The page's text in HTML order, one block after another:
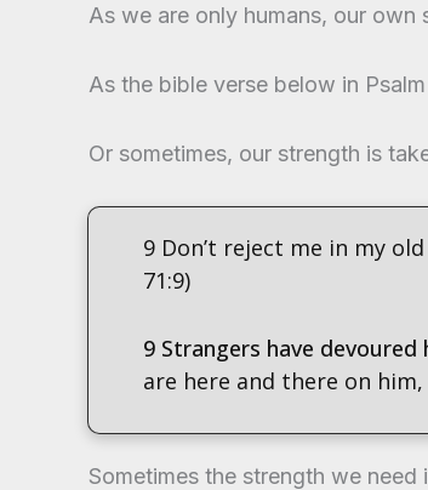
As we are only humans, our own
As the bible verse below in
Or sometimes, our strength is
9 Don’t reject me in my
71:9)
9 Strangers have devoured
are here and there on him,
Sometimes the strength we